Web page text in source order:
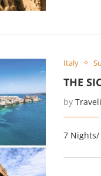
Italy
THE
by
7 Nights/